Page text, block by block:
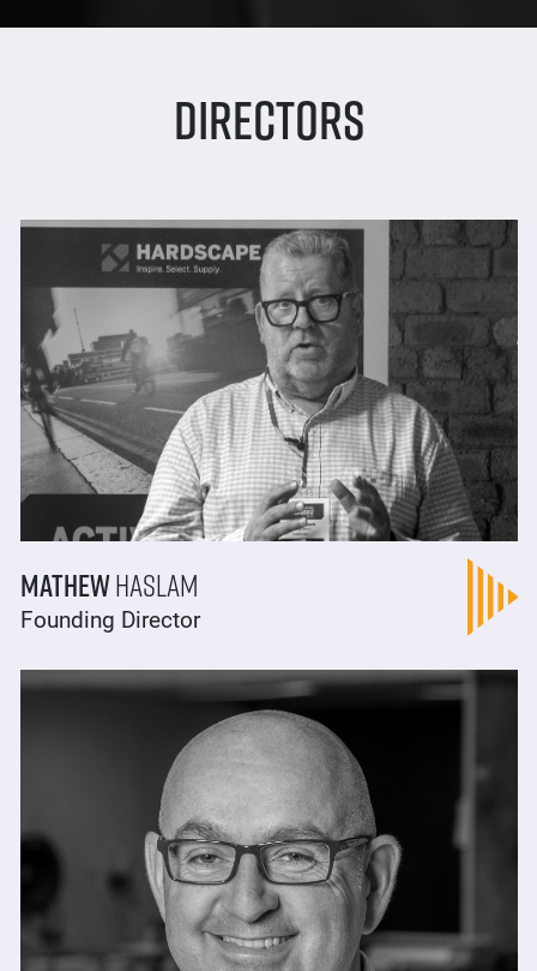
Directors
MathewHaslam
Founding Director